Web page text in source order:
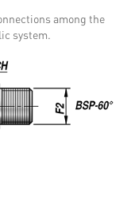
among the
system.